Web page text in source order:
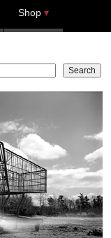
Shop
Search